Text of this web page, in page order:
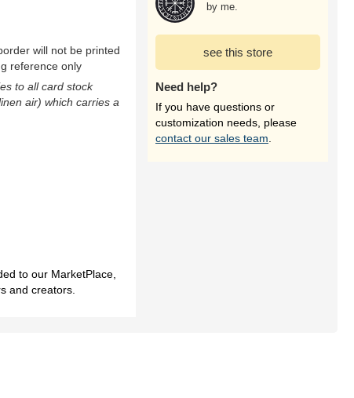
will not be printed
reference only
to all card stock
air) which carries a
to our MarketPlace,
and creators.
by me.
see this store
Need help?
If you have questions or
customization needs, please
contact our sales team